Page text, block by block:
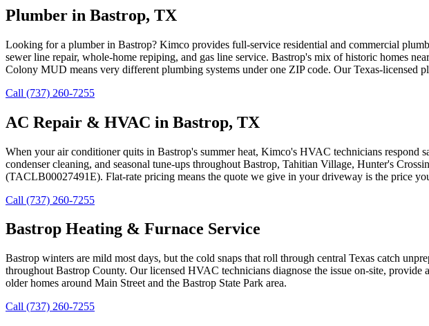
Plumber in Bastrop, TX
Looking for a plumber in Bastrop? Kimco provides full-service residential and commercial
sewer line repair, whole-home repiping, and gas line service. Bastrop's mix of historic homes
Colony MUD means very different plumbing systems under one ZIP code. Our Texas-
Call (737) 260-7255
AC Repair & HVAC in Bastrop, TX
When your air conditioner quits in Bastrop's summer heat, Kimco's HVAC technicians respond
condenser cleaning, and seasonal tune-ups throughout Bastrop, Tahitian Village, Hunter's
(TACLB00027491E). Flat-rate pricing means the quote we give in your driveway is the price
Call (737) 260-7255
Bastrop Heating & Furnace Service
Bastrop winters are mild most days, but the cold snaps that roll through central Texas catch
throughout Bastrop County. Our licensed HVAC technicians diagnose the issue on-site,
older homes around Main Street and the Bastrop State Park area.
Call (737) 260-7255